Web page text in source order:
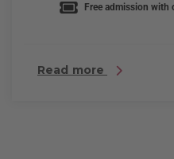
Free admission with
Read more